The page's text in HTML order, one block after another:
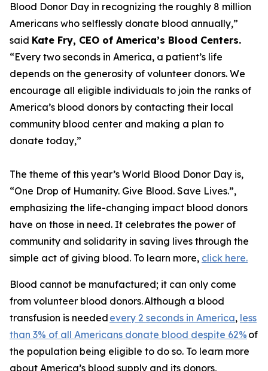
Blood Donor Day in recognizing the roughly 8 million
Americans who selflessly donate blood annually,”
said Kate Fry, CEO of America’s Blood Centers.
“Every two seconds in America, a patient’s life
depends on the generosity of volunteer donors. We
encourage all eligible individuals to join the ranks of
America’s blood donors by contacting their local
community blood center and making a plan to
donate today,”
The theme of this year’s World Blood Donor Day is,
“One Drop of Humanity. Give Blood. Save Lives.”,
emphasizing the life-changing impact blood donors
have on those in need. It celebrates the power of
community and solidarity in saving lives through the
simple act of giving blood. To learn more, click here.
Blood cannot be manufactured; it can only come
from volunteer blood donors. Although a blood
transfusion is needed every 2 seconds in America, less
than 3% of all Americans donate blood despite 62% of
the population being eligible to do so. To learn more
about America’s blood supply and its donors,